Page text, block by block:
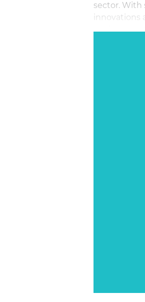
sector. With
innovations